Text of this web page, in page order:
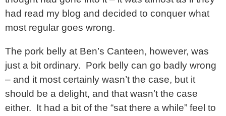
had read my blog and decided to conquer what
most regular goes wrong.
The pork belly at Ben’s Canteen, however, was
just a bit ordinary. Pork belly can go badly wrong
– and it most certainly wasn’t the case, but it
should be a delight, and that wasn’t the case
either. It had a bit of the “sat there a while” feel to